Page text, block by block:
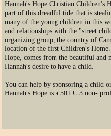
Hannah's Hope Christian Children's
part of this dreadful tide that is
many of the young children in this
and relationships with the "street
organizing group, the country of
location of the first Children's
Hope, comes from the beautiful
Hannah's desire to have a child.
You can help by sponsoring a child
Hannah's Hope is a 501 C 3 non-